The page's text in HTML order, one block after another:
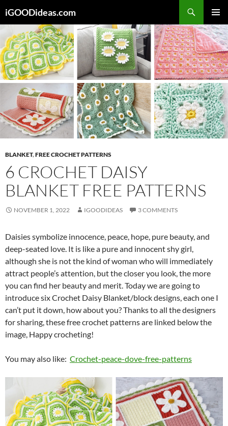
to
content
iGOODideas.com
MENU
BLANKET,FREE CROCHET PATTERNS
6 CROCHET DAISY
BLANKET FREE PATTERNS
NOVEMBER 1, 2022 IGOODIDEAS 3 COMMENTS
Daisies symbolize innocence, peace, hope, pure beauty, and
deep-seated love. It is like a pure and innocent shy girl,
although she is not the kind of woman who will immediately
attract people’s attention, but the closer you look, the more
you can find her beauty and merit. Today we are going to
introduce six Crochet Daisy Blanket/block designs, each one I
can’t put it down, how about you? Thanks to all the designers
for sharing, these free crochet patterns are linked below the
image, Happy crocheting!
You may also like: Crochet-peace-dove-free-patterns